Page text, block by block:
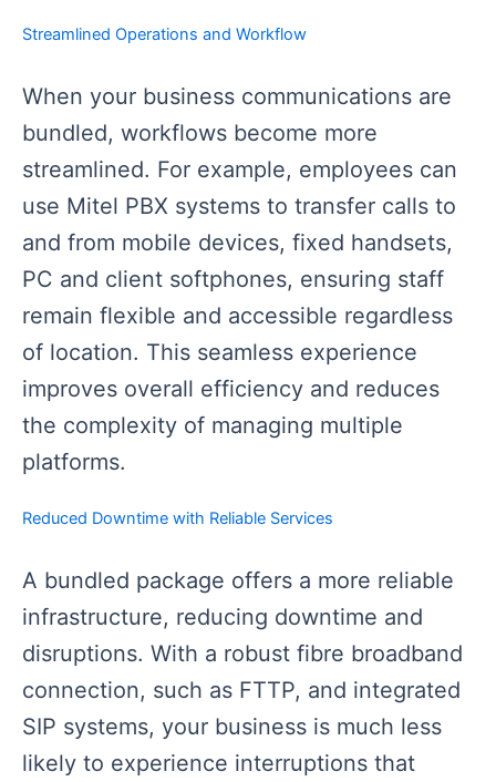
Streamlined Operations and Workflow
When your business communications are
bundled, workflows become more
streamlined. For example, employees can
use Mitel PBX systems to transfer calls to
and from mobile devices, fixed handsets,
PC and client softphones, ensuring staff
remain flexible and accessible regardless
of location. This seamless experience
improves overall efficiency and reduces
the complexity of managing multiple
platforms.
Reduced Downtime with Reliable Services
A bundled package offers a more reliable
infrastructure, reducing downtime and
disruptions. With a robust fibre broadband
connection, such as FTTP, and integrated
SIP systems, your business is much less
likely to experience interruptions that